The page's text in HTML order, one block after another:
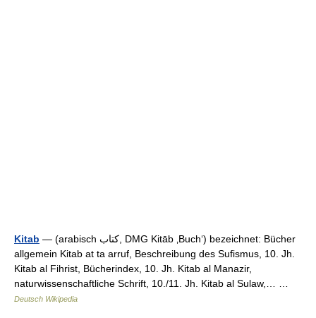
Kitab — (arabisch ‏كتاب‎, DMG Kitāb ‚Buch‘) bezeichnet: Bücher
allgemein Kitab at ta arruf, Beschreibung des Sufismus, 10. Jh.
Kitab al Fihrist, Bücherindex, 10. Jh. Kitab al Manazir,
naturwissenschaftliche Schrift, 10./11. Jh. Kitab al Sulaw,… …
Deutsch Wikipedia